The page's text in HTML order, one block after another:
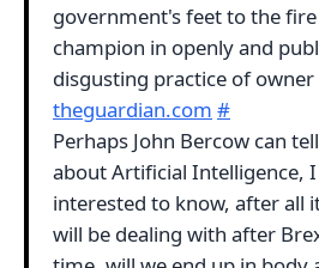
government's feet to the fire
champion in openly and
disgusting practice of
theguardian.com #
Perhaps John Bercow can
about Artificial Intelligence,
interested to know, after all
will be dealing with after